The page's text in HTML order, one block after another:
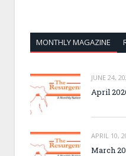
MONTHLY MAGAZINE
JUNE 24,
April
APRIL 10,
March